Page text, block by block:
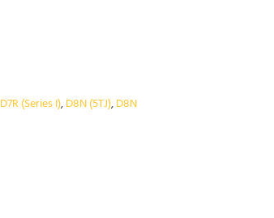
D7R (Series I),D8N (5TJ),D8N